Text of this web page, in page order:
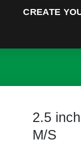
CREATE
2.5
M/S